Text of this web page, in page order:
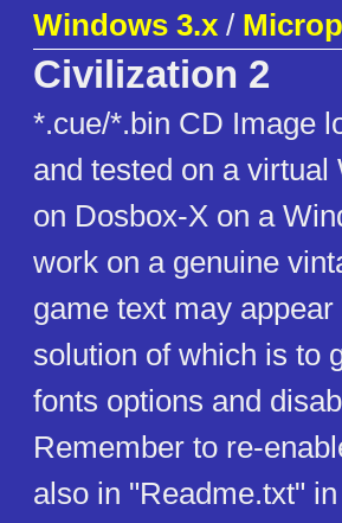
Windows 3.x /
Civilization 2
*.cue/*.bin CD Image
and tested on a
on Dosbox-X on a
work on a genuine
game text may
solution of which is to
fonts options and
Remember to re-
also in "Readme.txt"